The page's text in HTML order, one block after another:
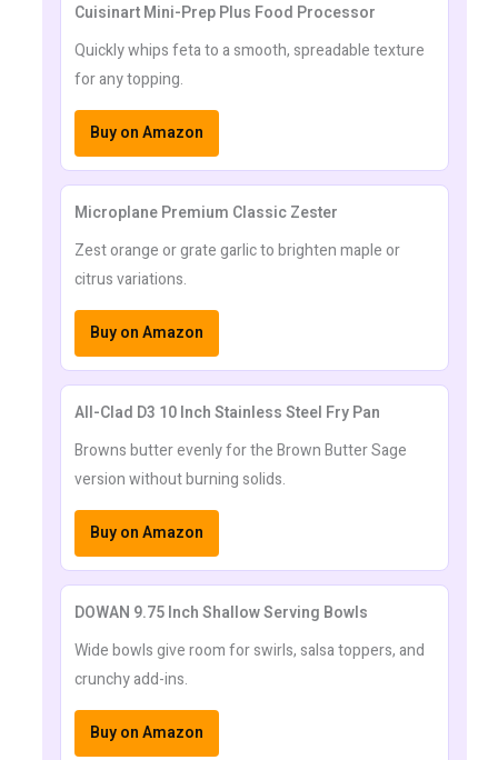
Cuisinart Mini-Prep Plus Food Processor
Quickly whips feta to a smooth, spreadable texture
for any topping.
Buy on Amazon
Microplane Premium Classic Zester
Zest orange or grate garlic to brighten maple or
citrus variations.
Buy on Amazon
All-Clad D3 10 Inch Stainless Steel Fry Pan
Browns butter evenly for the Brown Butter Sage
version without burning solids.
Buy on Amazon
DOWAN 9.75 Inch Shallow Serving Bowls
Wide bowls give room for swirls, salsa toppers, and
crunchy add-ins.
Buy on Amazon